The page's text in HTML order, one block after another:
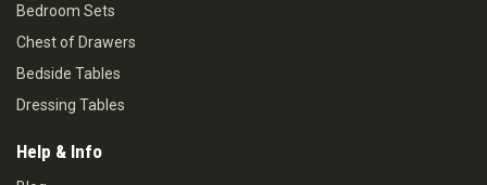
Bedroom Sets
Chest of Drawers
Bedside Tables
Dressing Tables
Help & Info